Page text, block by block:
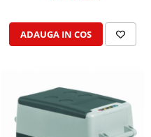
ADAUGA IN COS